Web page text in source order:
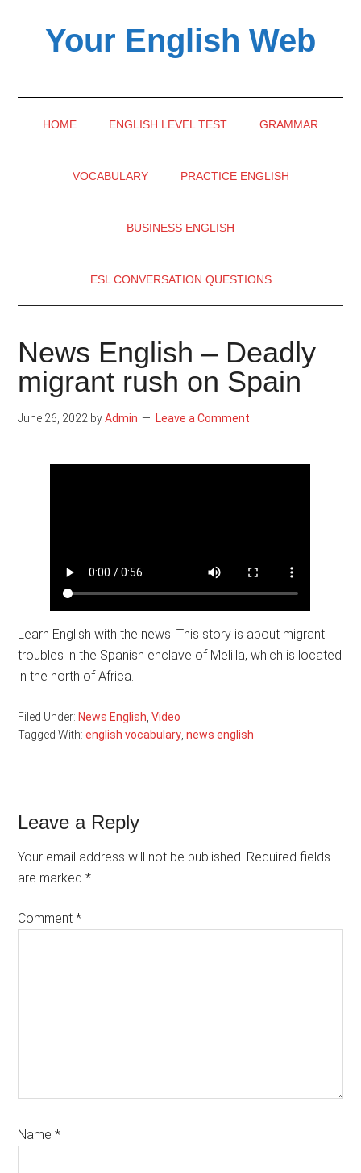
secondaryYour English Web
HOME ENGLISH LEVEL TEST GRAMMAR
VOCABULARY PRACTICE ENGLISH
BUSINESS ENGLISH
ESL CONVERSATION QUESTIONS
News English – Deadly
migrant rush on Spain
June 26, 2022 byAdmin Leave a Comment
Learn English with the news. This story is about migrant
troubles in the Spanish enclave of Melilla, which is located
in the north of Africa.
Filed Under: News English ,Video
Tagged With:english vocabulary ,news english
Reader
Interactions
Leave a Reply
Your email address will not be published. Required fields
are marked*
Comment*
Name*